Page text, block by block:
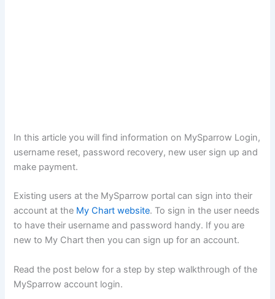
In this article you will find information on MySparrow Login,
username reset, password recovery, new user sign up and
make payment.
Existing users at the MySparrow portal can sign into their
account at the My Chart website. To sign in the user needs
to have their username and password handy. If you are
new to My Chart then you can sign up for an account.
Read the post below for a step by step walkthrough of the
MySparrow account login.